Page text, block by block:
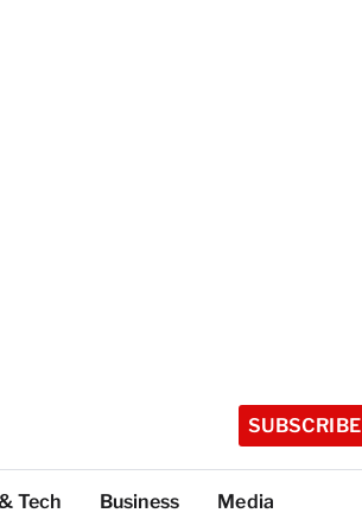
SUBSCRIBE
Tech Business Media